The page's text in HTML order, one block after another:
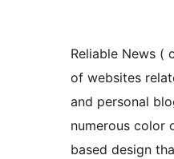
Reliable News (
of websites
and personal
numerous color
based design